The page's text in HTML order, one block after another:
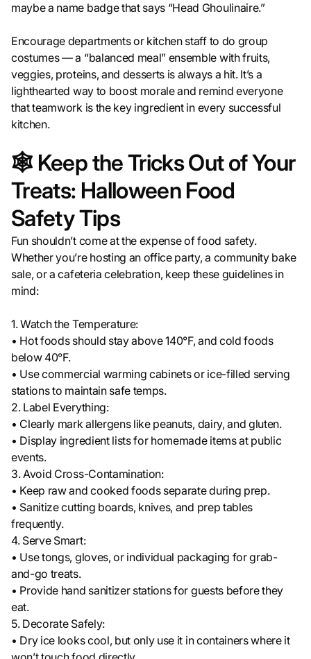
maybe a name badge that says “Head Ghoulinaire.”
Encourage departments or kitchen staff to do group
costumes — a “balanced meal” ensemble with fruits,
veggies, proteins, and desserts is always a hit. It’s a
lighthearted way to boost morale and remind everyone
that teamwork is the key ingredient in every successful
kitchen.
🕸️ Keep the Tricks Out of Your
Treats: Halloween Food
Safety Tips
Fun shouldn’t come at the expense of food safety.
Whether you’re hosting an office party, a community bake
sale, or a cafeteria celebration, keep these guidelines in
mind:
1. Watch the Temperature:
• Hot foods should stay above 140°F, and cold foods
below 40°F.
• Use commercial warming cabinets or ice-filled serving
stations to maintain safe temps.
2. Label Everything:
• Clearly mark allergens like peanuts, dairy, and gluten.
• Display ingredient lists for homemade items at public
events.
3. Avoid Cross-Contamination:
• Keep raw and cooked foods separate during prep.
• Sanitize cutting boards, knives, and prep tables
frequently.
4. Serve Smart:
• Use tongs, gloves, or individual packaging for grab-
and-go treats.
• Provide hand sanitizer stations for guests before they
eat.
5. Decorate Safely:
• Dry ice looks cool, but only use it in containers where it